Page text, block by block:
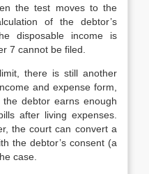
the test moves to the
of the debtor’s
disposable income is
7 cannot be filed.
there is still another
and expense form,
debtor earns enough
after living expenses.
the court can convert a
the debtor’s consent (a
case.